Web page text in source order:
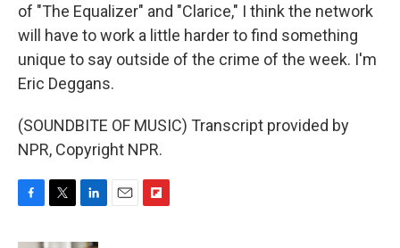
of "The Equalizer" and "Clarice," I think the network
will have to work a little harder to find something
unique to say outside of the crime of the week. I'm
Eric Deggans.
(SOUNDBITE OF MUSIC) Transcript provided by
NPR, Copyright NPR.
F
T
L
E
F